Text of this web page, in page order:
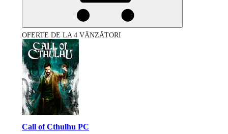
OFERTE DE LA 4 VÂNZĂTORI
Call of Cthulhu PC